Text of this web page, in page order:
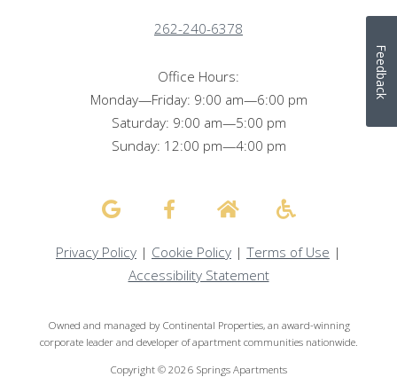
262-240-6378
Office Hours:
Monday—Friday: 9:00 am—6:00 pm
Saturday: 9:00 am—5:00 pm
Sunday: 12:00 pm—4:00 pm
Privacy Policy | Cookie Policy | Terms of Use |
Accessibility Statement
Owned and managed by Continental Properties, an award-winning
corporate leader and developer of apartment communities nationwide.
Copyright © 2026 Springs Apartments
Feedback